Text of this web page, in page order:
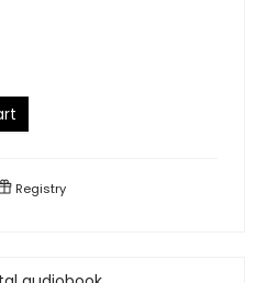
Registry